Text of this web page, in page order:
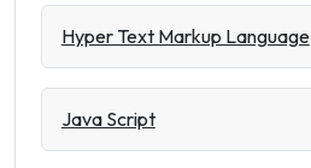
Hyper Text Markup Language
Java Script